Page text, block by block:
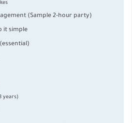
(Sample 2-hour party)
it simple
years)